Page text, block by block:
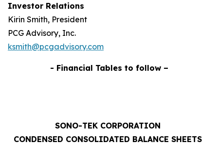
Investor Relations
Kirin Smith, President
PCG Advisory, Inc.
ksmith@pcgadvisory.com
- Financial Tables to follow –
SONO-TEK CORPORATION
CONDENSED CONSOLIDATED BALANCE SHEETS